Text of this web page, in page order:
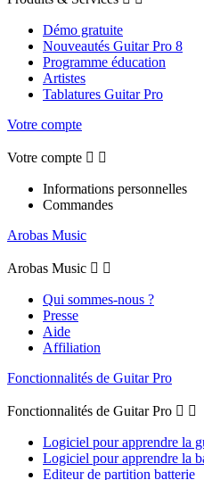
Démo gratuite
Nouveautés Guitar Pro 8
Programme éducation
Artistes
Tablatures Guitar Pro
Votre compte
Votre compte  
Informations personnelles
Commandes
Arobas Music
Arobas Music  
Qui sommes-nous ?
Presse
Aide
Affiliation
Fonctionnalités de Guitar Pro
Fonctionnalités de Guitar Pro  
Logiciel pour apprendre la
Logiciel pour apprendre la
Editeur de partition batterie